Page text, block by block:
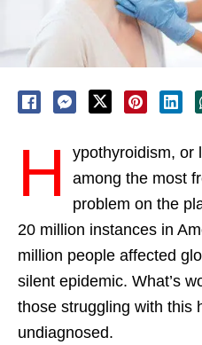
H
ypothyroidism, or
among the most
problem on the
20 million instances in
million people affected
silent epidemic. What’s
those struggling with this
undiagnosed.